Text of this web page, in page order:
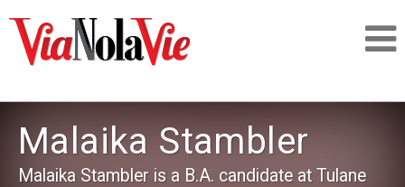
SIGNUP
Malaika Stambler
Malaika Stambler is a B.A. candidate at Tulane